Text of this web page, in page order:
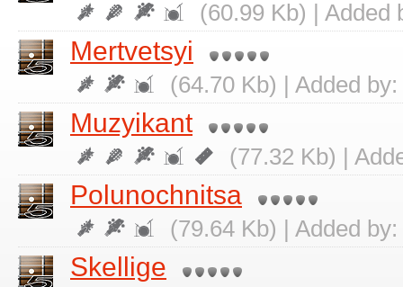
(60.99 Kb) | Added
Mertvetsyi
(64.70 Kb) | Added by:
Muzyikant
(77.32 Kb) |
Polunochnitsa
(79.64 Kb) | Added by:
Skellige